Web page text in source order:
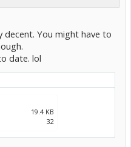
decent. You might have to
date. lol
19.4 KB
32